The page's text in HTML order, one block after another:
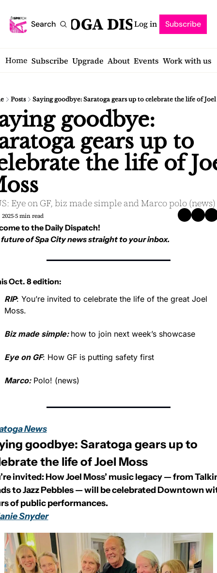
Search
SARATOGA DISPATCH
Log in Subscribe
Home Subscribe Upgrade About Events Work with us
Posts Saying goodbye: Saratoga gears up to celebrate the life of Joel
goodbye:
gears up to
the life of
Eye on GF, biz made simple and Marco polo (news)
•5 min read
to the Daily Dispatch!
of Spa City news straight to your inbox.
Oct. 8 edition:
RIP: You’re invited to celebrate the life of the great Joel
Moss.
Biz made simple: how to join next week’s showcase
Eye on GF: How GF is putting safety first
Marco: Polo! (news)
News
goodbye: Saratoga gears up to
the life of Joel Moss
invited: How Joel Moss’ music legacy — from
to Jazz Pebbles — will be celebrated Downtown
of public performances.
Snyder